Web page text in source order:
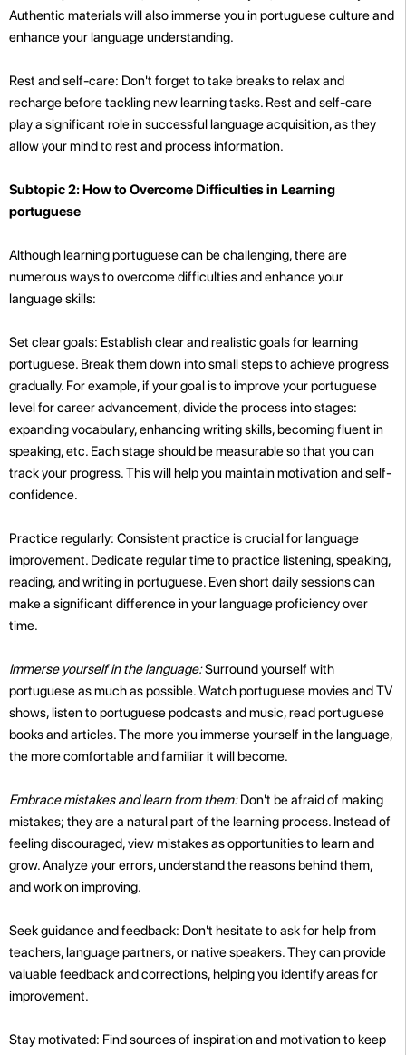
Authentic materials will also immerse you in portuguese culture and
enhance your language understanding.
Rest and self-care: Don't forget to take breaks to relax and
recharge before tackling new learning tasks. Rest and self-care
play a significant role in successful language acquisition, as they
allow your mind to rest and process information.
Subtopic 2: How to Overcome Difficulties in Learning
portuguese
Although learning portuguese can be challenging, there are
numerous ways to overcome difficulties and enhance your
language skills:
Set clear goals: Establish clear and realistic goals for learning
portuguese. Break them down into small steps to achieve progress
gradually. For example, if your goal is to improve your portuguese
level for career advancement, divide the process into stages:
expanding vocabulary, enhancing writing skills, becoming fluent in
speaking, etc. Each stage should be measurable so that you can
track your progress. This will help you maintain motivation and self-
confidence.
Practice regularly: Consistent practice is crucial for language
improvement. Dedicate regular time to practice listening, speaking,
reading, and writing in portuguese. Even short daily sessions can
make a significant difference in your language proficiency over
time.
Immerse yourself in the language:Surround yourself with
portuguese as much as possible. Watch portuguese movies and TV
shows, listen to portuguese podcasts and music, read portuguese
books and articles. The more you immerse yourself in the language,
the more comfortable and familiar it will become.
Embrace mistakes and learn from them:Don't be afraid of making
mistakes; they are a natural part of the learning process. Instead of
feeling discouraged, view mistakes as opportunities to learn and
grow. Analyze your errors, understand the reasons behind them,
and work on improving.
Seek guidance and feedback: Don't hesitate to ask for help from
teachers, language partners, or native speakers. They can provide
valuable feedback and corrections, helping you identify areas for
improvement.
Stay motivated: Find sources of inspiration and motivation to keep